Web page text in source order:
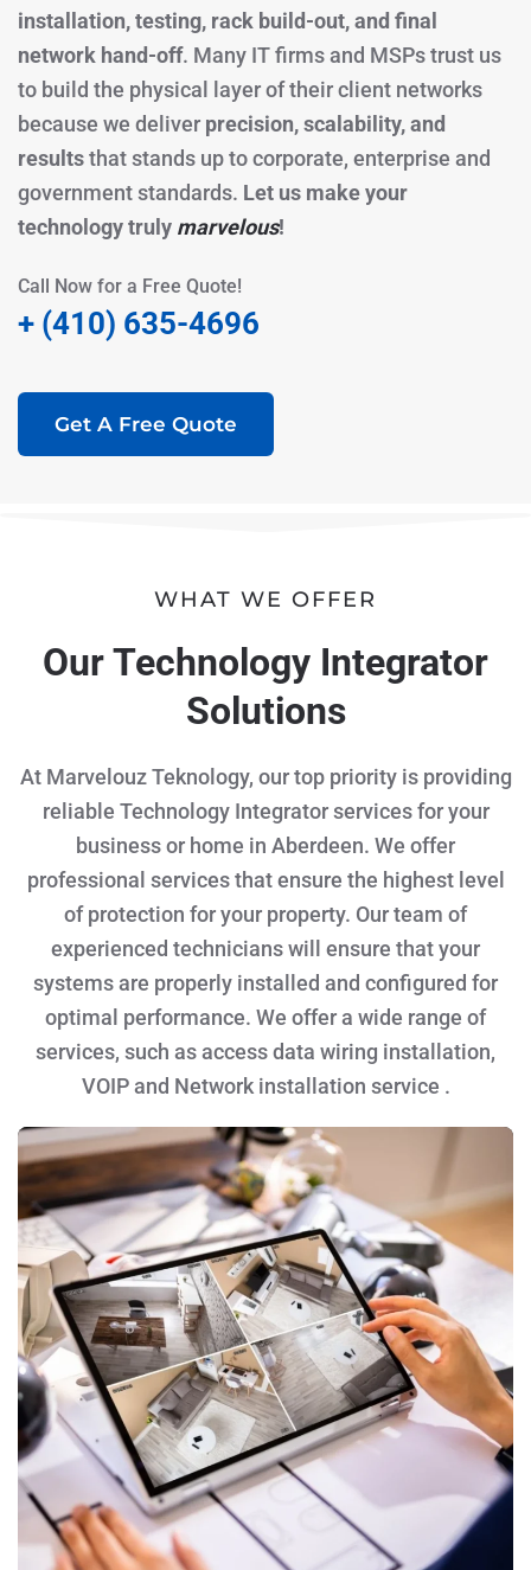
installation, testing, rack build-out, and final
network hand-off. Many IT firms and MSPs trust us
to build the physical layer of their client networks
because we deliver precision, scalability, and
resultsthat stands up to corporate, enterprise and
government standards. Let us make your
technology truly marvelous!
Call Now for a Free Quote!
+ (410) 635-4696
Get A Free Quote
WHAT WE OFFER
Our Technology Integrator
Solutions
At Marvelouz Teknology, our top priority is providing
reliable Technology Integrator services for your
business or home in Aberdeen. We offer
professional services that ensure the highest level
of protection for your property. Our team of
experienced technicians will ensure that your
systems are properly installed and configured for
optimal performance. We offer a wide range of
services, such as access data wiring installation,
VOIP and Network installation service .